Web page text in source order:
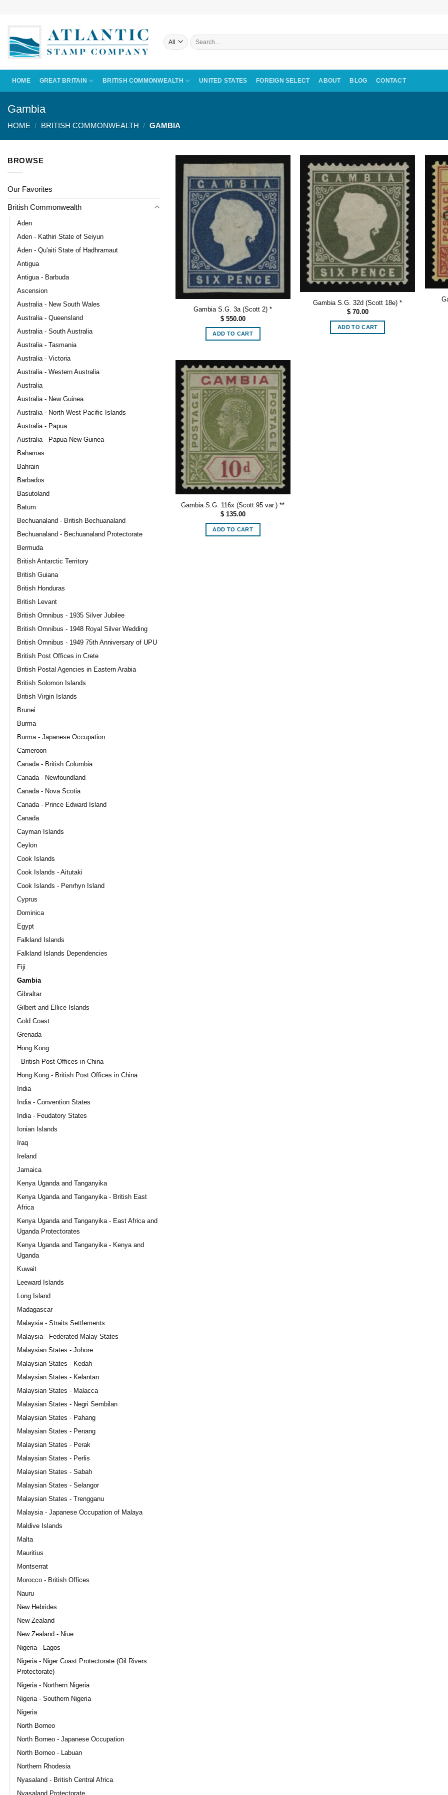
Search
for:
HOME GREAT BRITAIN BRITISH COMMONWEALTH UNITED STATES FOREIGN SELECT ABOUT BLOG CONTACT
Gambia
HOME / BRITISH COMMONWEALTH / GAMBIA
BROWSE
Our Favorites
British Commonwealth
Aden
Aden - Kathiri State of Seiyun
Aden - Qu'aiti State of Hadhramaut
Antigua
Antigua - Barbuda
Ascension
Australia - New South Wales
Australia - Queensland
Australia - South Australia
Australia - Tasmania
Australia - Victoria
Australia - Western Australia
Australia
Australia - New Guinea
Australia - North West Pacific Islands
Australia - Papua
Australia - Papua New Guinea
Bahamas
Bahrain
Barbados
Basutoland
Batum
Bechuanaland - British Bechuanaland
Bechuanaland - Bechuanaland Protectorate
Bermuda
British Antarctic Territory
British Guiana
British Honduras
British Levant
British Omnibus - 1935 Silver Jubilee
British Omnibus - 1948 Royal Silver Wedding
British Omnibus - 1949 75th Anniversary of UPU
British Post Offices in Crete
British Postal Agencies in Eastern Arabia
British Solomon Islands
British Virgin Islands
Brunei
Burma
Burma - Japanese Occupation
Cameroon
Canada - British Columbia
Canada - Newfoundland
Canada - Nova Scotia
Canada - Prince Edward Island
Canada
Cayman Islands
Ceylon
Cook Islands
Cook Islands - Aitutaki
Cook Islands - Penrhyn Island
Cyprus
Dominica
Egypt
Falkland Islands
Falkland Islands Dependencies
Fiji
Gambia
Gibraltar
Gilbert and Ellice Islands
Gold Coast
Grenada
Hong Kong
- British Post Offices in China
Hong Kong - British Post Offices in China
India
India - Convention States
India - Feudatory States
Ionian Islands
Iraq
Ireland
Jamaica
Kenya Uganda and Tanganyika
Kenya Uganda and Tanganyika - British East
Africa
Kenya Uganda and Tanganyika - East Africa and
Uganda Protectorates
Kenya Uganda and Tanganyika - Kenya and
Uganda
Kuwait
Leeward Islands
Long Island
Madagascar
Malaysia - Straits Settlements
Malaysia - Federated Malay States
Malaysian States - Johore
Malaysian States - Kedah
Malaysian States - Kelantan
Malaysian States - Malacca
Malaysian States - Negri Sembilan
Malaysian States - Pahang
Malaysian States - Penang
Malaysian States - Perak
Malaysian States - Perlis
Malaysian States - Sabah
Malaysian States - Selangor
Malaysian States - Trengganu
Malaysia - Japanese Occupation of Malaya
Maldive Islands
Malta
Mauritius
Montserrat
Morocco - British Offices
Nauru
New Hebrides
New Zealand
New Zealand - Niue
Nigeria - Lagos
Nigeria - Niger Coast Protectorate (Oil Rivers
Protectorate)
Nigeria - Northern Nigeria
Nigeria - Southern Nigeria
Nigeria
North Borneo
North Borneo - Japanese Occupation
North Borneo - Labuan
Northern Rhodesia
Nyasaland - British Central Africa
Nyasaland Protectorate
Gambia S.G. 3a (Scott 2) *
$550.00
ADD TO CART
Gambia S.G. 32d (Scott 18e) *
$70.00
ADD TO CART
Gambia S.G. 116x (Scott 95 var.) **
$135.00
ADD TO CART